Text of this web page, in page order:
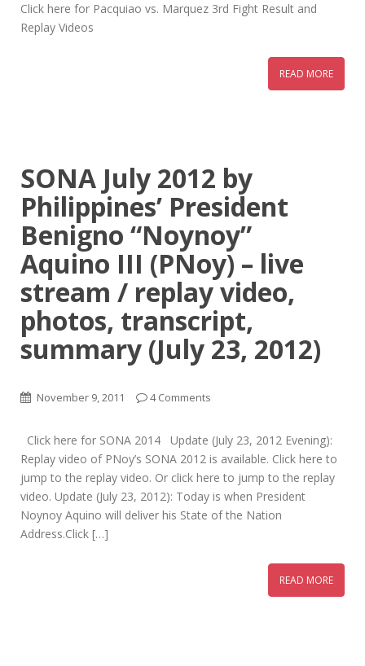
Click here for Pacquiao vs. Marquez 3rd Fight Result and
Replay Videos
READ MORE
SONA July 2012 by
Philippines’ President
Benigno “Noynoy”
Aquino III (PNoy) – live
stream / replay video,
photos, transcript,
summary (July 23, 2012)
November 9, 2011 4 Comments
Click here for SONA 2014 Update (July 23, 2012 Evening):
Replay video of PNoy’s SONA 2012 is available. Click here to
jump to the replay video. Or click here to jump to the replay
video. Update (July 23, 2012): Today is when President
Noynoy Aquino will deliver his State of the Nation
Address.Click […]
READ MORE